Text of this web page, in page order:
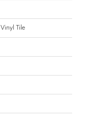
Tile